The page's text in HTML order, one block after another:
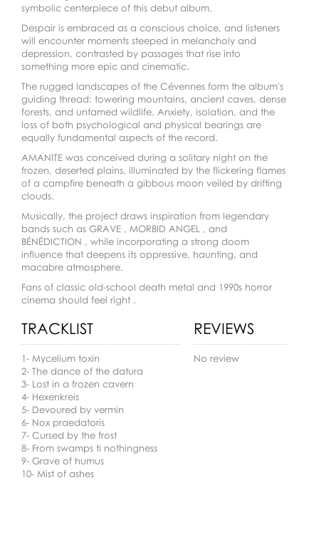
symbolic centerpiece of this debut album.
Despair is embraced as a conscious choice, and listeners
will encounter moments steeped in melancholy and
depression, contrasted by passages that rise into
something more epic and cinematic.
The rugged landscapes of the Cévennes form the album's
guiding thread: towering mountains, ancient caves, dense
forests, and untamed wildlife. Anxiety, isolation, and the
loss of both psychological and physical bearings are
equally fundamental aspects of the record.
AMANITE was conceived during a solitary night on the
frozen, deserted plains, illuminated by the flickering flames
of a campfire beneath a gibbous moon veiled by drifting
clouds.
Musically, the project draws inspiration from legendary
bands such as GRAVE , MORBID ANGEL , and
BÉNÉDICTION , while incorporating a strong doom
influence that deepens its oppressive, haunting, and
macabre atmosphere.
Fans of classic old-school death metal and 1990s horror
cinema should feel right .
TRACKLIST
1- Mycelium toxin
2- The dance of the datura
3- Lost in a frozen cavern
4- Hexenkreis
5- Devoured by vermin
6- Nox praedatoris
7- Cursed by the frost
8- From swamps ti nothingness
9- Grave of humus
10- Mist of ashes
REVIEWS
No review